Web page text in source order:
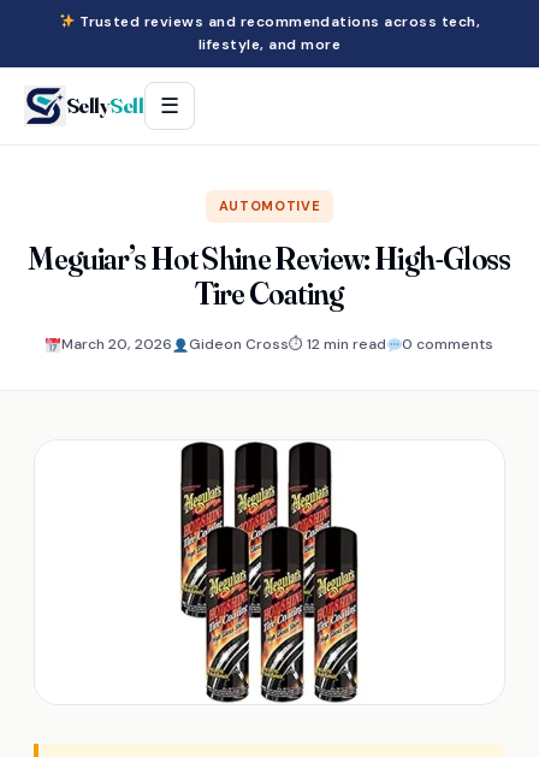
Trusted reviews and recommendations across tech,
lifestyle, and more
SellySell ☰
AUTOMOTIVE
Meguiar’s Hot Shine Review: High-Gloss
Tire Coating
March 20, 2026 Gideon Cross⏱ 12 min read 0 comments